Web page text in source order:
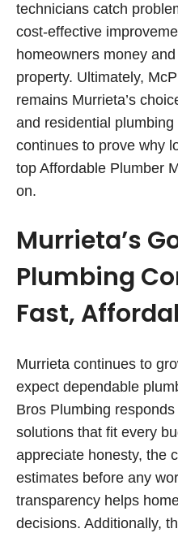
technicians catch
cost-effective
homeowners money
property. Ultimately,
remains Murrieta’s
and residential
continues to prove why
top Affordable Plumber
on.
Murrieta’s
Plumbing
Fast,
Murrieta continues to
expect dependable
Bros Plumbing
solutions that fit every
appreciate honesty, the
estimates before any
transparency helps
decisions. Additionally,